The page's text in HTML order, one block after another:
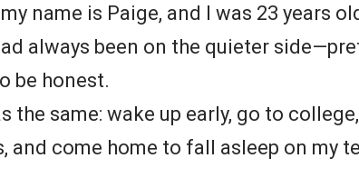
name is Paige, and I was 23 years
always been on the quieter
be honest.
the same: wake up early, go to
and come home to fall asleep on my